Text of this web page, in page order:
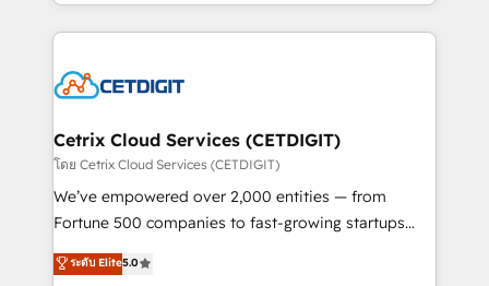
competitive market.
companies. We are woman-owned, powered by
coffee, and we ❤️ dogs. We produce award-winning
Impact Award 🏆2022 Technical Expertise Impact
Award 🏆2020 Elite Solutions Partner 🏆2019
Integrations HubSpot Impact Award 🏆2019
Marketing Enablement HubSpot Impact Award 🏆
2018 Website Design HubSpot Impact Award 🏆2017
Growth-Driven Design Agency of the Year 🏆2016
Cetrix Cloud Services (CETDIGIT)
โดย Cetrix Cloud Services (CETDIGIT)
We’ve empowered over 2,000 entities — from
Fortune 500 companies to fast-growing startups
and nonprofits — to streamline operations, scale
revenue, and unlock the full potential of HubSpot.
ระดับ Elite5.0